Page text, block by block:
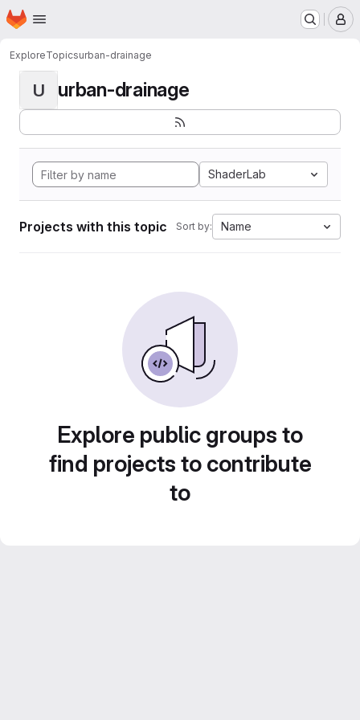
Skip to main content
Homepage
ExploreTopicsurban-drainage
U urban-drainage
ShaderLab
Projects with this topic Sort by: Name
Explore public groups to
find projects to contribute
to